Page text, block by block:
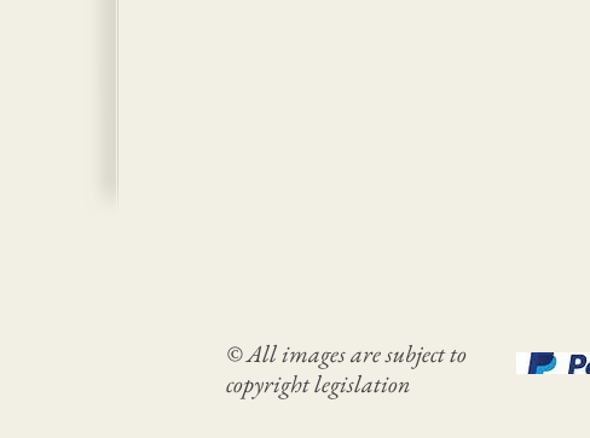
© All images are subject to
copyright legislation